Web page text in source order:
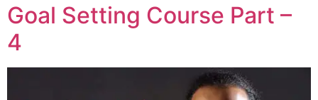
Goal Setting Course Part –
4